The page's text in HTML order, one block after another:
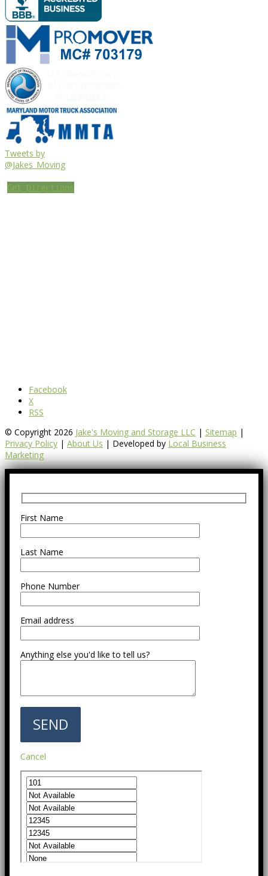
Tweets by
@Jakes_Moving
Get Directions
Facebook
X
RSS
© Copyright 2026 Jake's Moving and Storage LLC | Sitemap |
Privacy Policy | About Us | Developed by Local Business
Marketing
First Name
Last Name
Phone Number
Email address
Anything else you'd like to tell us?
Cancel